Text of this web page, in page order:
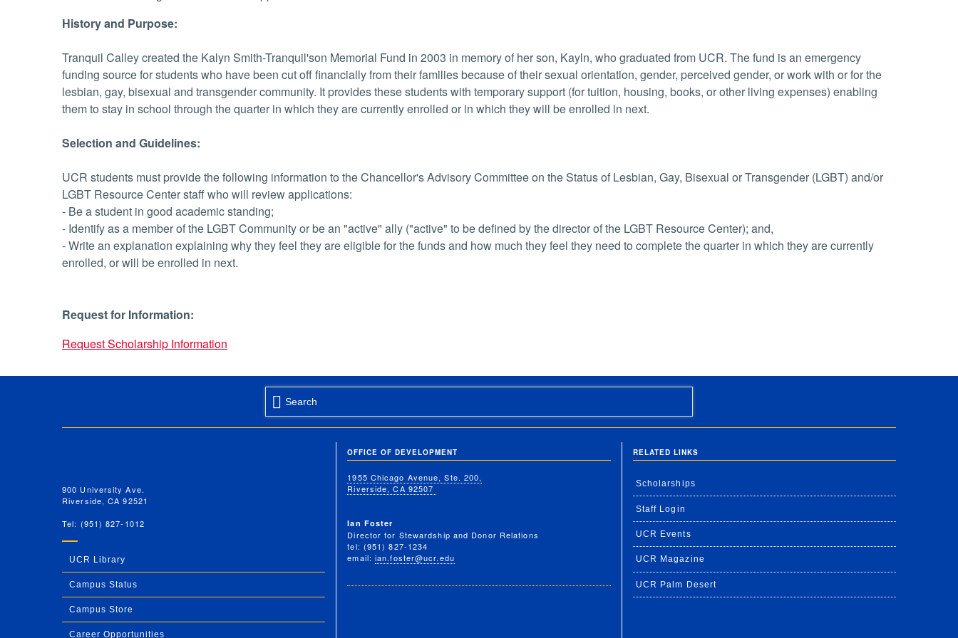
History and Purpose:
Tranquil Calley created the Kalyn Smith-Tranquil'son Memorial Fund in 2003 in memory of her son, Kayln, who graduated from UCR. The fund is an emergency
funding source for students who have been cut off financially from their families because of their sexual orientation, gender, perceived gender, or work with or for the
lesbian, gay, bisexual and transgender community. It provides these students with temporary support (for tuition, housing, books, or other living expenses) enabling
them to stay in school through the quarter in which they are currently enrolled or in which they will be enrolled in next.
Selection and Guidelines:
UCR students must provide the following information to the Chancellor's Advisory Committee on the Status of Lesbian, Gay, Bisexual or Transgender (LGBT) and/or
LGBT Resource Center staff who will review applications:
- Be a student in good academic standing;
- Identify as a member of the LGBT Community or be an "active" ally ("active" to be defined by the director of the LGBT Resource Center); and,
- Write an explanation explaining why they feel they are eligible for the funds and how much they feel they need to complete the quarter in which they are currently
enrolled, or will be enrolled in next.
Request for Information:
Request Scholarship Information
Search
900 University Ave.
Riverside, CA 92521
Tel: (951) 827-1012
UCR Library
Campus Status
Campus Store
Career Opportunities
OFFICE OF DEVELOPMENT
1955 Chicago Avenue, Ste. 200,
Riverside, CA 92507
Ian Foster
Director for Stewardship and Donor Relations
tel: (951) 827-1234
email:ian.foster@ucr.edu
RELATED LINKS
Scholarships
Staff Login
UCR Events
UCR Magazine
UCR Palm Desert